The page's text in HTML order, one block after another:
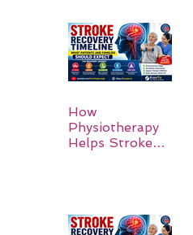
How
Physiotherapy
Helps Stroke